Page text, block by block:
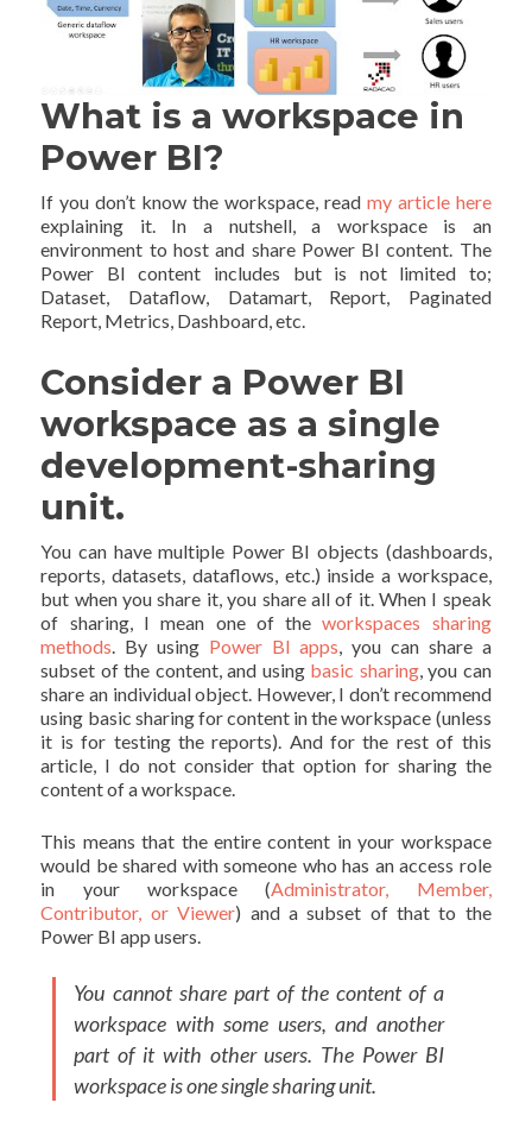
What is a workspace in
Power BI?
If you don’t know the workspace, read my article here
explaining it. In a nutshell, a workspace is an
environment to host and share Power BI content. The
Power BI content includes but is not limited to;
Dataset, Dataflow, Datamart, Report, Paginated
Report, Metrics, Dashboard, etc.
Consider a Power BI
workspace as a single
development-sharing
unit.
You can have multiple Power BI objects (dashboards,
reports, datasets, dataflows, etc.) inside a workspace,
but when you share it, you share all of it. When I speak
of sharing, I mean one of theworkspaces sharing
methods. By using Power BI apps, you can share a
subset of the content, and using basic sharing, you can
share an individual object. However, I don’t recommend
using basic sharing for content in the workspace (unless
it is for testing the reports). And for the rest of this
article, I do not consider that option for sharing the
content of a workspace.
This means that the entire content in your workspace
would be shared with someone who has an access role
in your workspace (Administrator, Member,
Contributor, or Viewer) and a subset of that to the
Power BI app users.
You cannot share part of the content of a
workspace with some users, and another
part of it with other users. The Power BI
workspace is one single sharing unit.